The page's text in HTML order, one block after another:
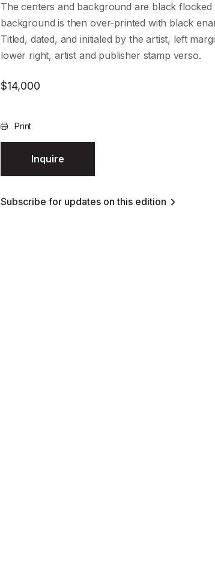
The centers and background are black flocked
background is then over-printed with black
Titled, dated, and initialed by the artist, left
lower right, artist and publisher stamp verso.
$14,000
Print
Inquire
Subscribe for updates on this edition